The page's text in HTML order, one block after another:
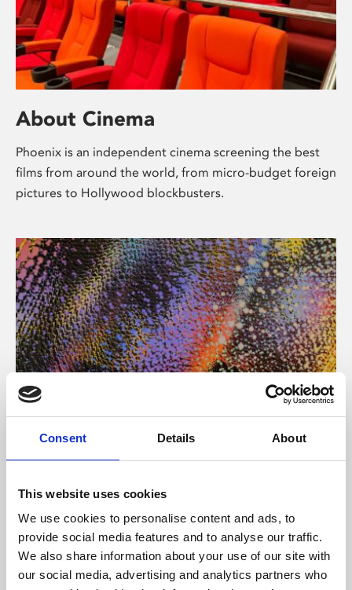
Consent Details About
This website uses cookies
We use cookies to personalise content and ads, to
provide social media features and to analyse our traffic.
We also share information about your use of our site with
our social media, advertising and analytics partners who
About Cinema
Phoenix is an independent cinema screening the best
films from around the world, from micro-budget foreign
pictures to Hollywood blockbusters.
About Art
Phoenix’s art and digital culture programme presents
supported by Arts Council England and De Montfort
University.